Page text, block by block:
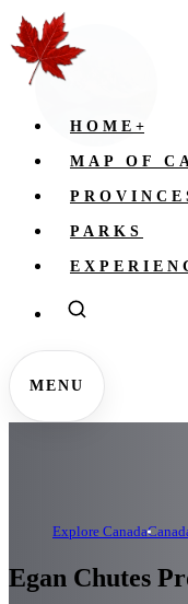
HOME +
MAP OF
PARKS
MENU
Explore Canada
Egan Chutes